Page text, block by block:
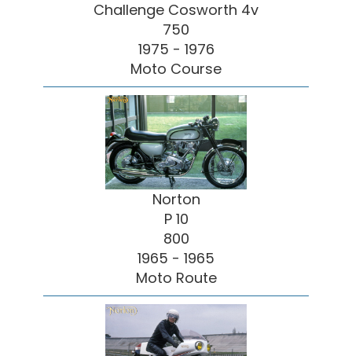
Challenge Cosworth 4v
750
1975 - 1976
Moto Course
Norton
P 10
800
1965 - 1965
Moto Route